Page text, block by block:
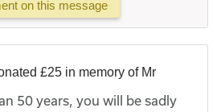
on this message
£25 in memory of Mr
50 years, you will be sadly